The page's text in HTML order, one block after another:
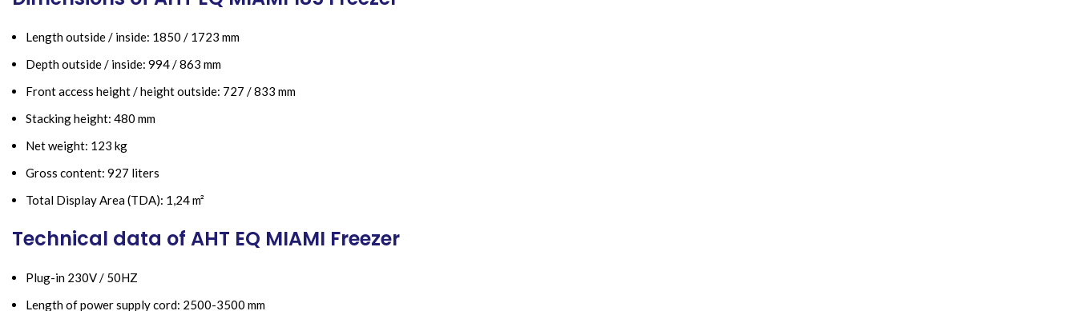
Length outside / inside: 1850 / 1723 mm
Depth outside / inside: 994 / 863 mm
Front access height / height outside: 727 / 833 mm
Stacking height: 480 mm
Net weight: 123 kg
Gross content: 927 liters
Total Display Area (TDA): 1,24 m²
Technical data of AHT EQ MIAMI Freezer
Plug-in 230V / 50HZ
Length of power supply cord: 2500-3500 mm